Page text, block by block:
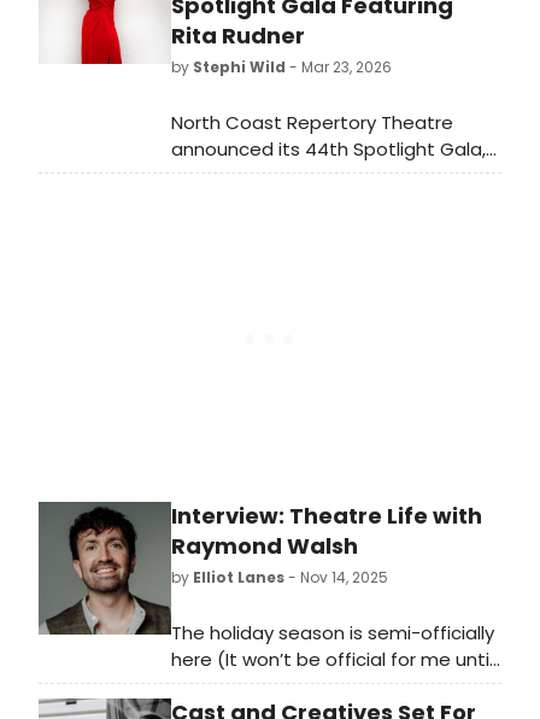
Rita Rudner
by Stephi Wild - Mar 23, 2026
North Coast Repertory Theatre
announced its 44th Spotlight Gala,
'An Evening of Laughter with Rita
Interview: Theatre Life with
Raymond Walsh
by Elliot Lanes- Nov 14, 2025
The holiday season is semi-officially
here (It won’t be official for me until
after Thanksgiving) and you might
be looking for something a little
Cast and Creatives Set For